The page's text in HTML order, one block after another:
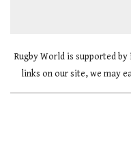
Rugby World is supported
links on our site, we may